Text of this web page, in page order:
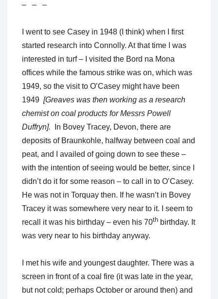
– – –
I went to see Casey in 1948 (I think) when I first
started research into Connolly. At that time I was
interested in turf – I visited the Bord na Mona
offices while the famous strike was on, which was
1949, so the visit to O’Casey might have been
1949 [Greaves was then working as a research
chemist on coal products for Messrs Powell
Duffryn]. In Bovey Tracey, Devon, there are
deposits of Braunkohle, halfway between coal and
peat, and I availed of going down to see these –
with the intention of seeing would be better, since I
didn’t do it for some reason – to call in to O’Casey.
He was not in Torquay then. If he wasn’t in Bovey
Tracey it was somewhere very near to it. I seem to
recall it was his birthday – even his 70th birthday. It
was very near to his birthday anyway.
I met his wife and youngest daughter. There was a
screen in front of a coal fire (it was late in the year,
but not cold; perhaps October or around then) and